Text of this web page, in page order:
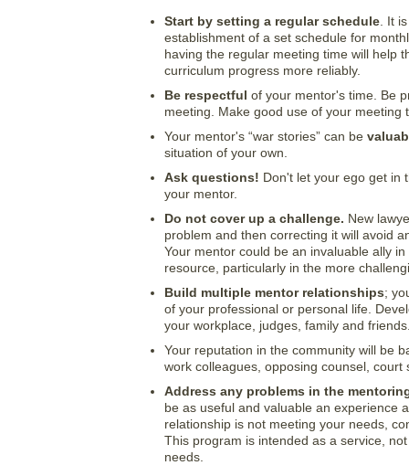
Start by setting a regular schedule . It
establishment of a set schedule for
having the regular meeting time will help
curriculum progress more reliably.
Be respectful of your mentor's time. Be
meeting. Make good use of your
Your mentor's “war stories” can be
situation of your own.
Ask questions! Don't let your ego get in
your mentor.
Do not cover up a challenge. New
problem and then correcting it will avoid
Your mentor could be an invaluable ally
resource, particularly in the more
Build multiple mentor relationships;
of your professional or personal life.
your workplace, judges, family and
Your reputation in the community will be
work colleagues, opposing counsel,
Address any problems in the
be as useful and valuable an experience
relationship is not meeting your needs,
This program is intended as a service,
needs.